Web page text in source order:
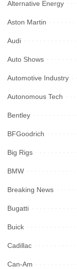
Alternative Energy
Aston Martin
Audi
Auto Shows
Automotive Industry
Autonomous Tech
Bentley
BFGoodrich
Big Rigs
BMW
Breaking News
Bugatti
Buick
Cadillac
Can-Am